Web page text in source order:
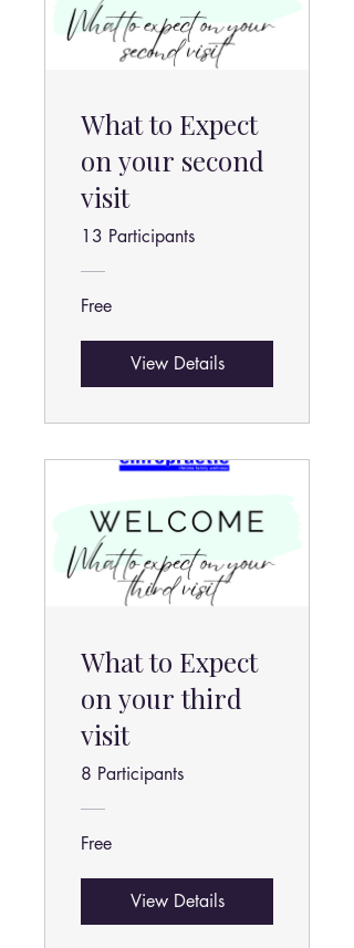
What to Expect
on your second
visit
13 Participants
Free
View Details
What to Expect
on your third
visit
8 Participants
Free
View Details